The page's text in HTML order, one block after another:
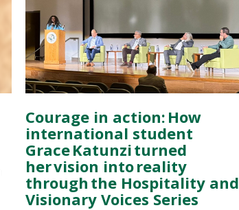
Courage in action: How
international student
Grace Katunzi turned
her vision into reality
through the Hospitality and
Visionary Voices Series